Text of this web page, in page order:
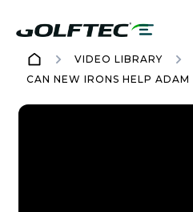
VIDEO LIBRARY
CAN NEW IRONS HELP